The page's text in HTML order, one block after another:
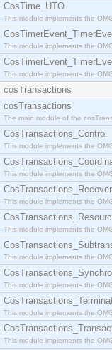
CosTime_UTO
This module implements the
This module implements the
This module implements the
cosTransactions
cosTransactions
The main module of the
CosTransactions_Control
This module implements the
This module implements the
This module implements the
This module implements the
This module implements the
This module implements the
This module implements the
This module implements the